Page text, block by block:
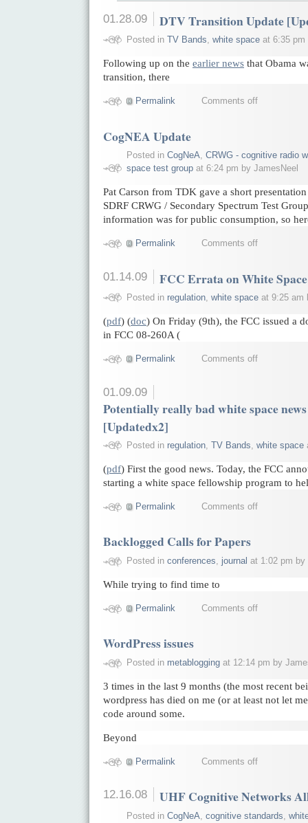
01.28.09 DTV Transition Update
Posted in TV Bands, white spaceat 6:35 pm
Following up on the earlier news that Obama
transition, there
Permalink Comments off
CogNEA Update
Posted in CogNeA, CRWG - cognitive radio
space test groupat 6:24 pm by JamesNeel
Pat Carson from TDK gave a short
SDRF CRWG / Secondary Spectrum Test
information was for public consumption, so
Permalink Comments off
01.14.09 FCC Errata on White
Posted in regulation, white spaceat 9:25 am
(pdf) (doc) On Friday (9th), the FCC issued a
in FCC 08-260A (
Permalink Comments off
01.09.09
Potentially really bad white space
[Updatedx2]
Posted in regulation, TV Bands, white space
(pdf) First the good news. Today, the FCC
starting a white space fellowship program to
Permalink Comments off
Backlogged Calls for Papers
Posted in conferences, journal at 1:02 pm by
While trying to find time to
Permalink Comments off
WordPress issues
Posted in metabloggingat 12:14 pm by
3 times in the last 9 months (the most recent
wordpress has died on me (or at least not let
code around some.
Beyond
Permalink Comments off
12.16.08 UHF Cognitive Networks
Posted in CogNeA, cognitive standards,